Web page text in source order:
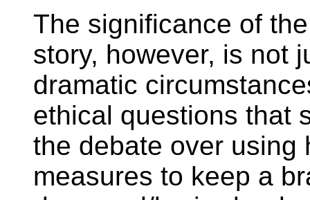
The significance of
story, however, is not
dramatic
ethical questions that
the debate over using
measures to keep a